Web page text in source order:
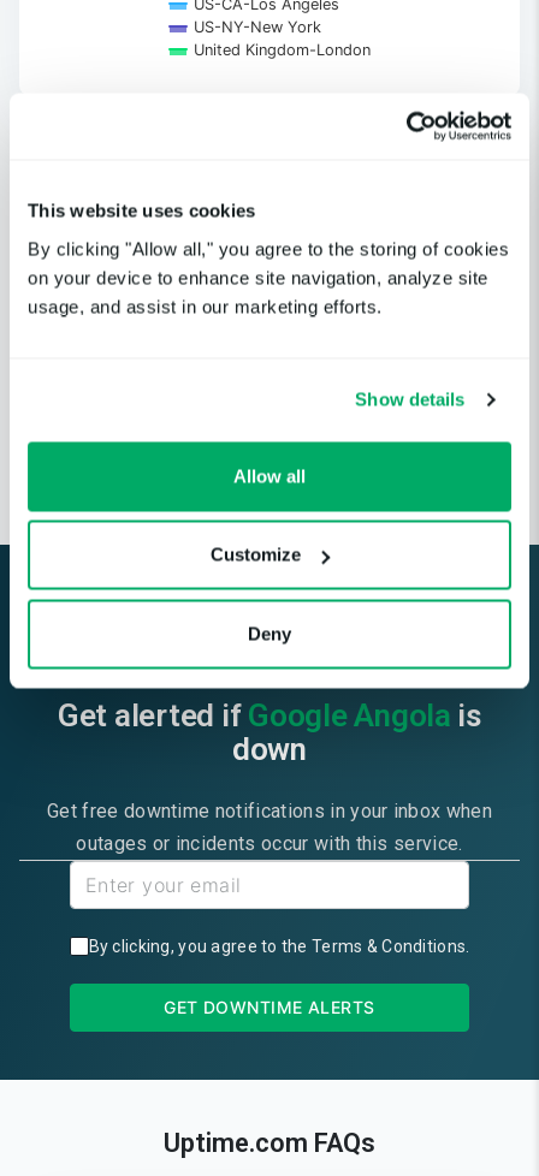
This website uses cookies
By clicking "Allow all," you agree to the storing of cookies
on your device to enhance site navigation, analyze site
usage, and assist in our marketing efforts.
Show details
Allow all
Customize
Deny
US-CA-Los Angeles
US-NY-New York
United Kingdom-London
Get notified when a cloud service
or third-party provider you
depend on is having an incident.
Get alerted if Google Angola is
down
Get free downtime notifications in your inbox when
outages or incidents occur with this service.
By clicking, you agree to the Terms & Conditions
GET DOWNTIME ALERTS
Uptime.com FAQs